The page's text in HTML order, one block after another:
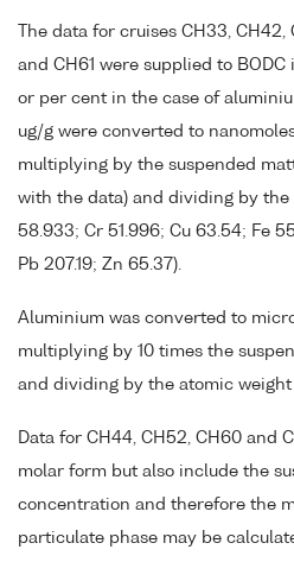
The data for cruises CH33, CH42,
and CH61 were supplied to
or per cent in the case of
ug/g were converted to
multiplying by the suspended
with the data) and dividing by the
58.933; Cr 51.996; Cu 63.54; Fe
Pb 207.19; Zn 65.37).
Aluminium was converted to
multiplying by 10 times the
and dividing by the atomic weight
Data for CH44, CH52, CH60 and
molar form but also include the
concentration and therefore the
particulate phase may be